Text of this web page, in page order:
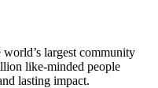
largest community
like-minded people
lasting impact.